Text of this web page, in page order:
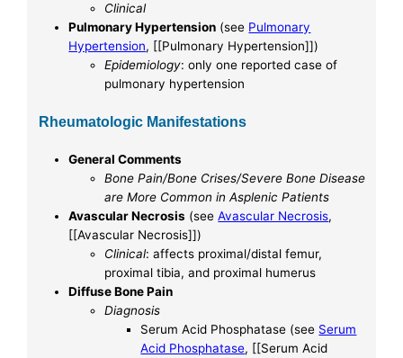
Clinical
Pulmonary Hypertension (see Pulmonary
Hypertension, [[Pulmonary Hypertension]])
Epidemiology: only one reported case of
pulmonary hypertension
Rheumatologic Manifestations
General Comments
Bone Pain/Bone Crises/Severe Bone Disease
are More Common in Asplenic Patients
Avascular Necrosis (seeAvascular Necrosis,
[[Avascular Necrosis]])
Clinical: affects proximal/distal femur,
proximal tibia, and proximal humerus
Diffuse Bone Pain
Diagnosis
Serum Acid Phosphatase (see Serum
Acid Phosphatase, [[Serum Acid